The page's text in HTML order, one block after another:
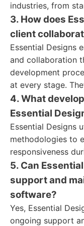
industries, from
3. How does
client
Essential Designs
and collaboration
development
at every stage.
4. What
Essential
Essential Designs
methodologies to
responsiveness
5. Can
support and
software?
Yes, Essential
ongoing support